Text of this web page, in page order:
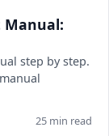
Manual:
step by step.
25 min read